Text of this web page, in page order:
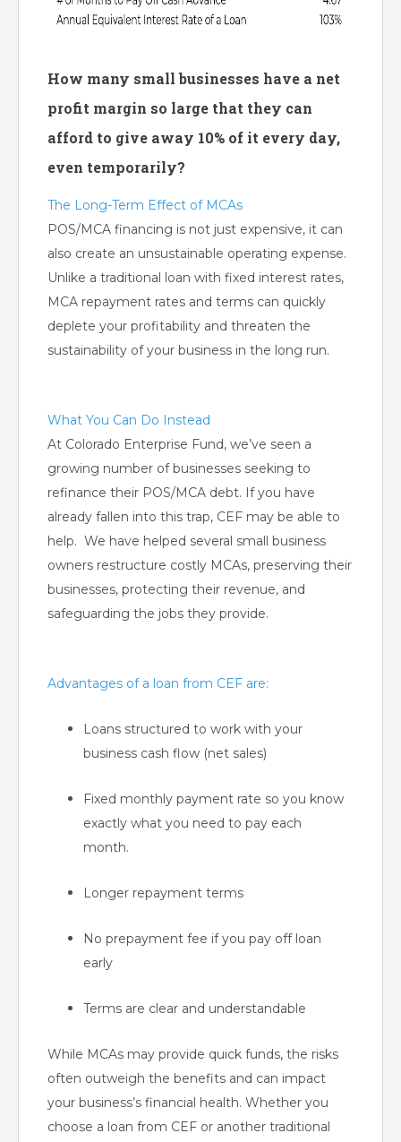
How many small businesses have a net
profit margin so large that they can
afford to give away 10% of it every day,
even temporarily?
The Long-Term Effect of MCAs
POS/MCA financing is not just expensive, it can
also create an unsustainable operating expense.
Unlike a traditional loan with fixed interest rates,
MCA repayment rates and terms can quickly
deplete your profitability and threaten the
sustainability of your business in the long run.
What You Can Do Instead
At Colorado Enterprise Fund, we’ve seen a
growing number of businesses seeking to
refinance their POS/MCA debt. If you have
already fallen into this trap, CEF may be able to
help. We have helped several small business
owners restructure costly MCAs, preserving their
businesses, protecting their revenue, and
safeguarding the jobs they provide.
Advantages of a loan from CEF are:
Loans structured to work with your
business cash flow (net sales)
Fixed monthly payment rate so you know
exactly what you need to pay each
month.
Longer repayment terms
No prepayment fee if you pay off loan
early
Terms are clear and understandable
While MCAs may provide quick funds, the risks
often outweigh the benefits and can impact
your business’s financial health. Whether you
choose a loan from CEF or another traditional